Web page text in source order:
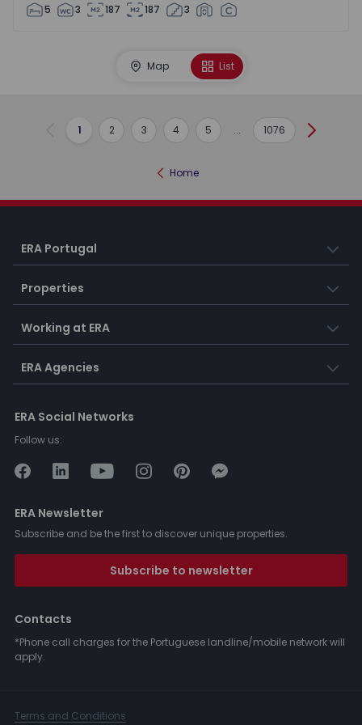
5 3 187 187 3
Map List
Previous
1 2 3 4 5 ... 1076 Next
Home
ERA Portugal
Properties
Working at ERA
ERA Agencies
ERA Social Networks
Follow us:
ERA Newsletter
Subscribe and be the first to discover unique properties.
Subscribe to newsletter
Contacts
*Phone call charges for the Portuguese landline/mobile network will
apply.
Terms and Conditions